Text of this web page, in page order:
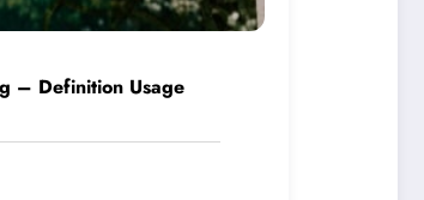
– Definition Usage